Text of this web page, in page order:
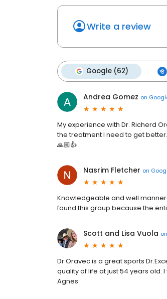
Write a review
Google (62)
Andrea Gomez on
My experience with Dr. Richerd
the treatment I need to get better.
🙏🏼👍
Nasrim Fletcher on
Knowledgeable and well
found this group because the
Scott and Lisa Vuola on
Dr Oravec is a great sports
quality of life at just 54 years old.
Agnes